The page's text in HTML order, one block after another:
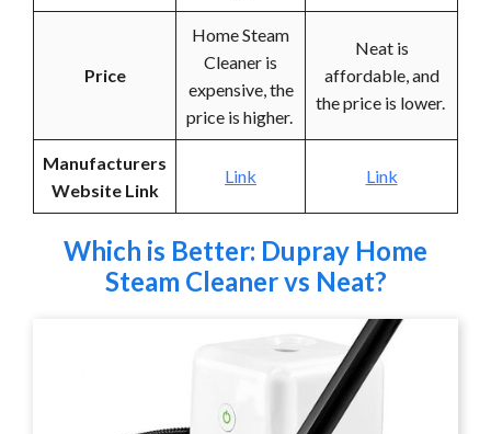
Price
Home Steam
Cleaner is
expensive, the
price is higher.
Neat is
affordable, and
the price is lower.
Manufacturers
Website Link
Link Link
Which is Better: Dupray Home
Steam Cleaner vs Neat?